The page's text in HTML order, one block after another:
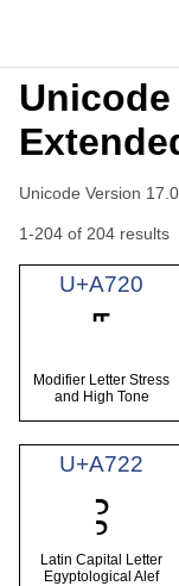
Unicode Version 17.0
1-204 of 204 results
U+A720
Modifier Letter Stress
and High Tone
U+A722
Ꜣ
Latin Capital Letter
Egyptological Alef